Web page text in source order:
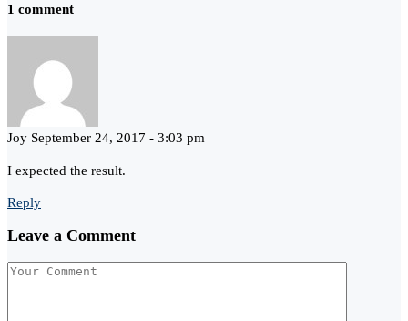
1 comment
Joy September 24, 2017 - 3:03 pm
I expected the result.
Reply
Leave a Comment